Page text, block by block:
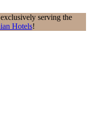
serving the
Hotels!